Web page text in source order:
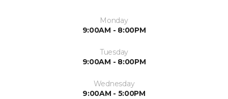
Monday
9:00AM - 8:00PM
Tuesday
9:00AM - 8:00PM
Wednesday
9:00AM - 5:00PM